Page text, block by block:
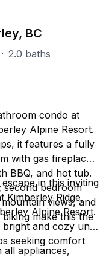
BC
· 2.0 baths
condo at
Alpine Resort.
it features a fully
with gas fireplace
BBQ, and hot tub.
second bedroom
views, and
make this the
in this inviting
Kimberley Ridge,
Alpine Resort.
and cozy unit
seeking comfort
all appliances,